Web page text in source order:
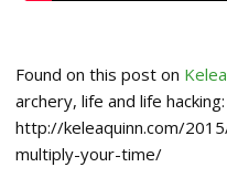
Found on this post on
archery, life and life hacking:
http://keleaquinn.com/
multiply-your-time/